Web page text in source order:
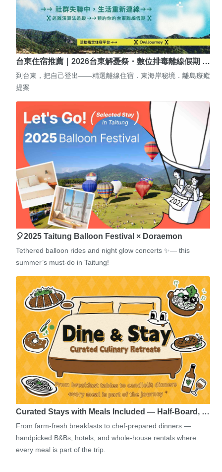
台東住宿推薦｜2026台東解憂祭・數位排毒離線假期 …
到台東，把自己登出——精選離線住宿．東海岸秘境．離島療癒
提案
🎈2025 Taitung Balloon Festival × Doraemon
Tethered balloon rides and night glow concerts ✨— this
summer’s must-do in Taitung!
Curated Stays with Meals Included — Half-Board, …
From farm-fresh breakfasts to chef-prepared dinners —
handpicked B&Bs, hotels, and whole-house rentals where
every meal is part of the trip.